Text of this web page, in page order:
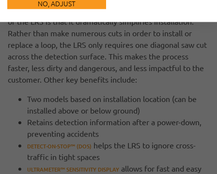
WHAT MAKES THE ENTIRE OPERATION AUTOMATIC
of the LRS is that it dramatically simplifies installation.
Rather than make numerous cuts in order to install or
replace a loop, the LRS only requires one diagonal saw cut
across the detection surface. This makes the process
faster, less dirty and dangerous, and less impactful to the
customer. Other key benefits include:
Two models based on installation location (can be
installed above or below ground)
Retains detection information after a power-down,
preventing accidents
DETECT-ON-STOP™ (DOS) helps the LRS to ignore cross-
traffic in tight spaces
ULTRAMETER™ SENSITIVITY DISPLAY allows for fast and easy
NO, ADJUST